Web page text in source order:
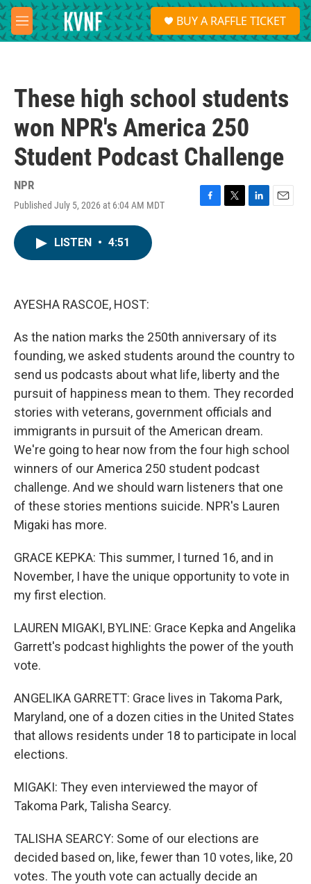
Skip to main content
M
e
S
e
a
BUY A RAFFLE TICKET
These high school students
won NPR's America 250
Student Podcast Challenge
NPR
Published July 5, 2026 at 6:04 AM MDT
F
T
L
E
LISTEN • 4:51
AYESHA RASCOE, HOST:
As the nation marks the 250th anniversary of its
founding, we asked students around the country to
send us podcasts about what life, liberty and the
pursuit of happiness mean to them. They recorded
stories with veterans, government officials and
immigrants in pursuit of the American dream.
We're going to hear now from the four high school
winners of our America 250 student podcast
challenge. And we should warn listeners that one
of these stories mentions suicide. NPR's Lauren
Migaki has more.
GRACE KEPKA: This summer, I turned 16, and in
November, I have the unique opportunity to vote in
my first election.
LAUREN MIGAKI, BYLINE: Grace Kepka and Angelika
Garrett's podcast highlights the power of the youth
vote.
ANGELIKA GARRETT: Grace lives in Takoma Park,
Maryland, one of a dozen cities in the United States
that allows residents under 18 to participate in local
elections.
MIGAKI: They even interviewed the mayor of
Takoma Park, Talisha Searcy.
TALISHA SEARCY: Some of our elections are
decided based on, like, fewer than 10 votes, like, 20
votes. The youth vote can actually decide an